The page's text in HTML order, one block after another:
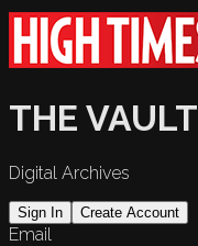
THE VAULT
Digital Archives
Sign In Create Account
Email